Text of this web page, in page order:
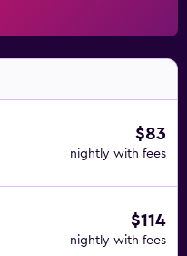
$83
nightly with fees
$114
nightly with fees